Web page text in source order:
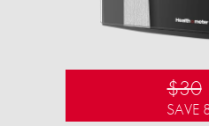
$30
SAVE